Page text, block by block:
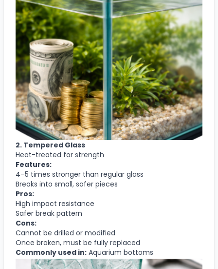
2. Tempered Glass
Heat-treated for strength
Features:
4–5 times stronger than regular glass
Breaks into small, safer pieces
Pros:
High impact resistance
Safer break pattern
Cons:
Cannot be drilled or modified
Once broken, must be fully replaced
Commonly used in: Aquarium bottoms